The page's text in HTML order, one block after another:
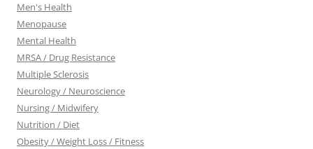
Men's Health
Menopause
Mental Health
MRSA / Drug Resistance
Multiple Sclerosis
Neurology / Neuroscience
Nursing / Midwifery
Nutrition / Diet
Obesity / Weight Loss / Fitness